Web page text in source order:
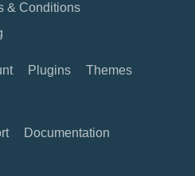
& Conditions
Plugins
Themes
Documentation